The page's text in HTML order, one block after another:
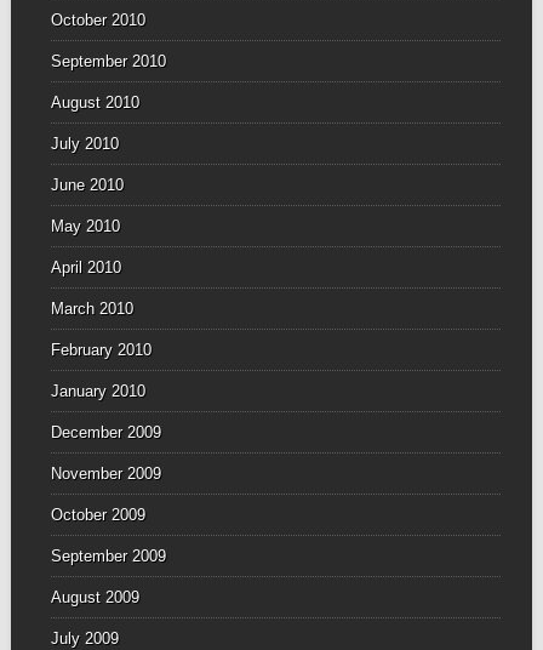
October 2010
September 2010
August 2010
July 2010
June 2010
May 2010
April 2010
March 2010
February 2010
January 2010
December 2009
November 2009
October 2009
September 2009
August 2009
July 2009